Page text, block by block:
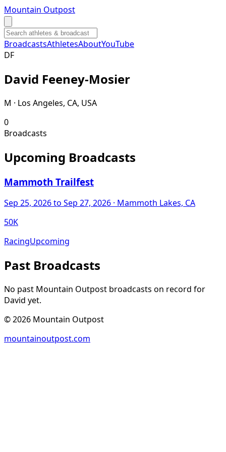
Mountain Outpost
BroadcastsAthletesAboutYouTube
DF
David Feeney-Mosier
M · Los Angeles, CA, USA
0
Broadcasts
Upcoming Broadcasts
Mammoth Trailfest
Sep 25, 2026to Sep 27, 2026 · Mammoth Lakes, CA
50K
RacingUpcoming
Past Broadcasts
No past Mountain Outpost broadcasts on record for
David yet.
©2026 Mountain Outpost
mountainoutpost.com